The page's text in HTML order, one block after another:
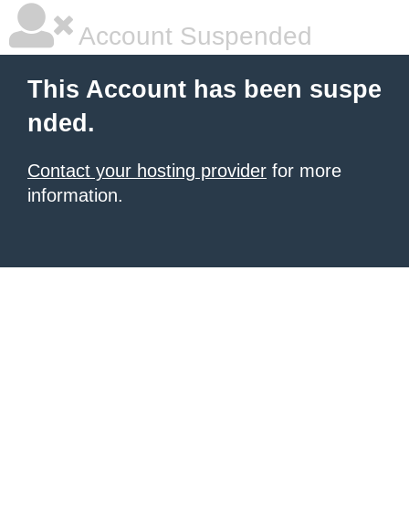
Account Suspended
This Account has been suspe
nded.
Contact your hosting provider for more
information.